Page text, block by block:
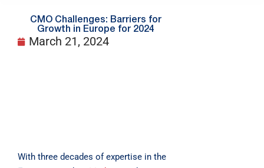
CMO Challenges: Barriers for
Growth in Europe for 2024
March 21, 2024
With three decades of expertise in the